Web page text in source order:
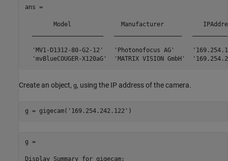
ans =
'MV1-D1312-80-G2-12'   'Photonofocus AG'
Create an object, g, using the IP address of the camera.
g = gigecam( '169.254.242.122' )
g =
Display Summary for gigecam: